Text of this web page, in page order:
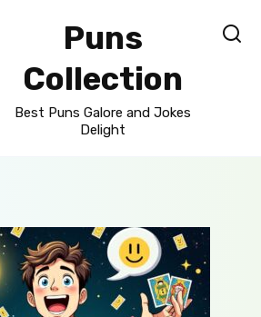
Puns
Collection
Best Puns Galore and Jokes
Delight